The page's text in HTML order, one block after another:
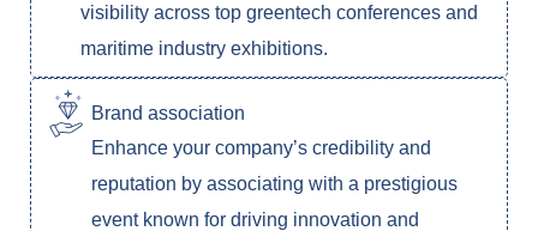
visibility across top greentech conferences and
maritime industry exhibitions.
Brand association
Enhance your company’s credibility and
reputation by associating with a prestigious
event known for driving innovation and